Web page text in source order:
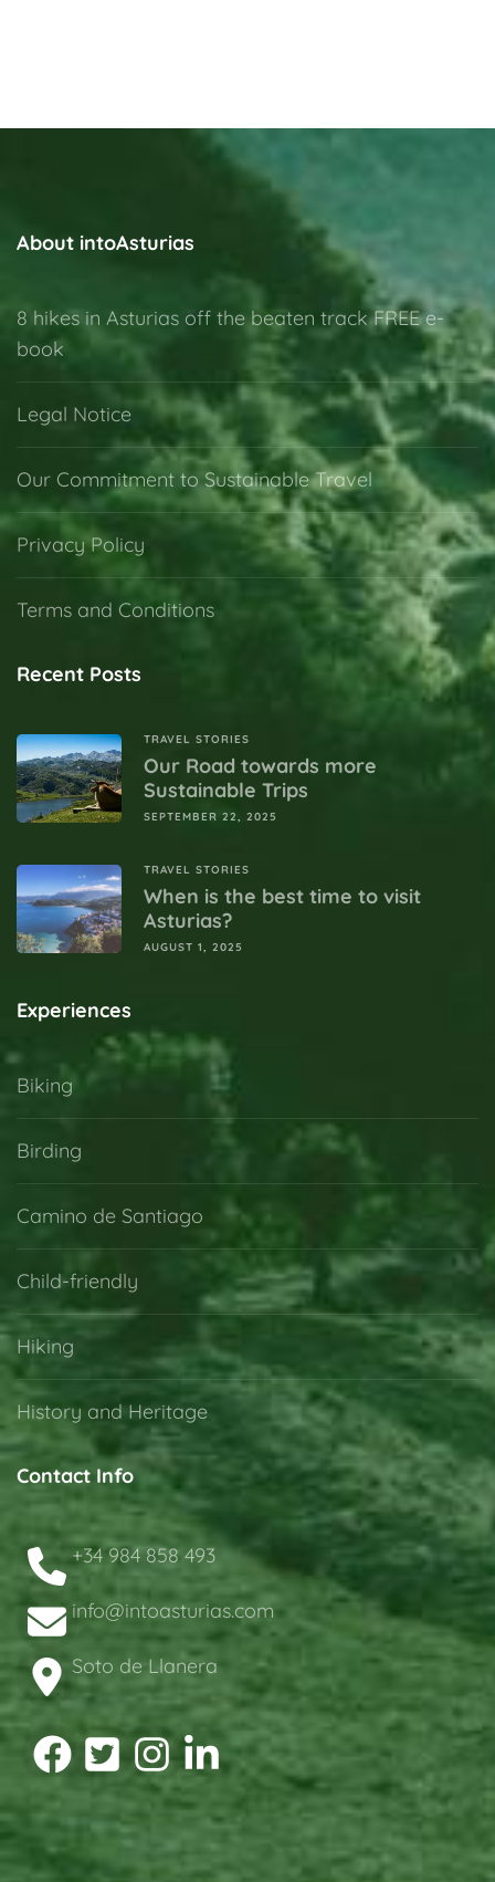
About intoAsturias
8 hikes in Asturias off the beaten track FREE e-
book
Legal Notice
Our Commitment to Sustainable Travel
Privacy Policy
Terms and Conditions
Recent Posts
TRAVEL STORIES
Our Road towards more
Sustainable Trips
SEPTEMBER 22, 2025
TRAVEL STORIES
When is the best time to visit
Asturias?
AUGUST 1, 2025
Experiences
Biking
Birding
Camino de Santiago
Child-friendly
Hiking
History and Heritage
Contact Info
+34 984 858 493
info@intoasturias.com
Soto de Llanera